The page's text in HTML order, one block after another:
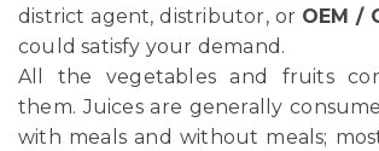
district agent, distributor, or OEM /
could satisfy your demand.
All the vegetables and fruits
them. Juices are generally
with meals and without meals;